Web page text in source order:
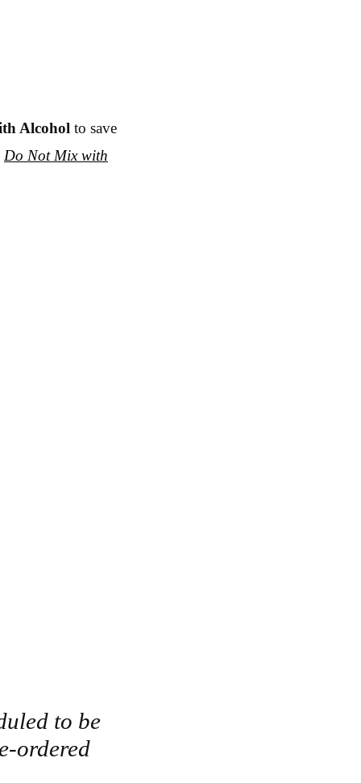
Alcohol to save
Do Not Mix with
to be
ordered